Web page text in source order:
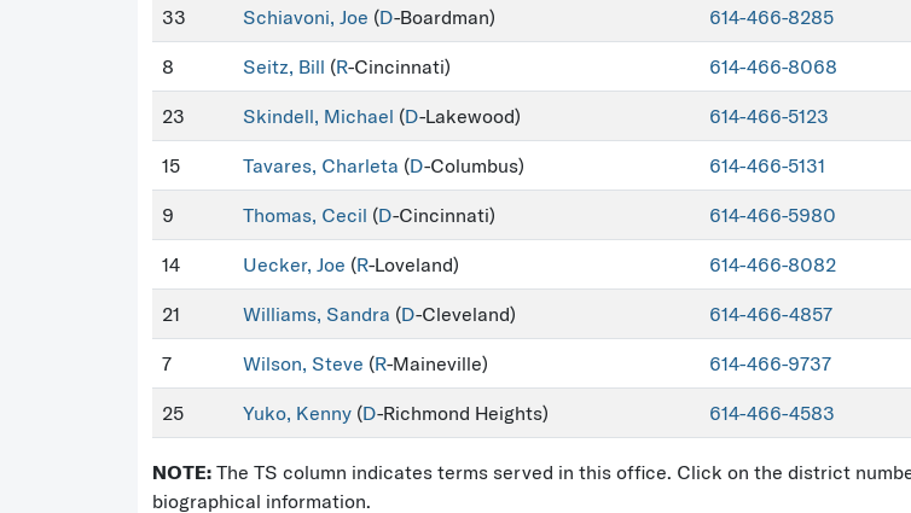
33 Schiavoni, Joe (D-Boardman) 614-466-8285
8 Seitz, Bill (R-Cincinnati) 614-466-8068
23 Skindell, Michael (D-Lakewood) 614-466-5123
15 Tavares, Charleta (D-Columbus) 614-466-5131
9 Thomas, Cecil (D-Cincinnati) 614-466-5980
14 Uecker, Joe (R-Loveland) 614-466-8082
21 Williams, Sandra (D-Cleveland) 614-466-4857
7 Wilson, Steve (R-Maineville) 614-466-9737
25 Yuko, Kenny (D-Richmond Heights) 614-466-4583
NOTE: The TS column indicates terms served in this office. Click on the district
biographical information.